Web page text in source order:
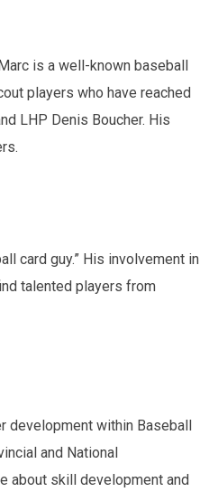
is a well-known baseball
players who have reached
LHP Denis Boucher. His
card guy.” His involvement in
talented players from
development within Baseball
and National
about skill development and